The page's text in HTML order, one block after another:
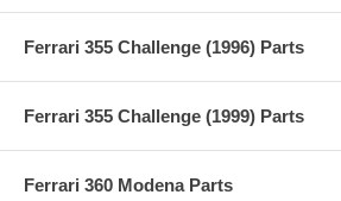
Ferrari 355 Challenge (1996) Parts
Ferrari 355 Challenge (1999) Parts
Ferrari 360 Modena Parts